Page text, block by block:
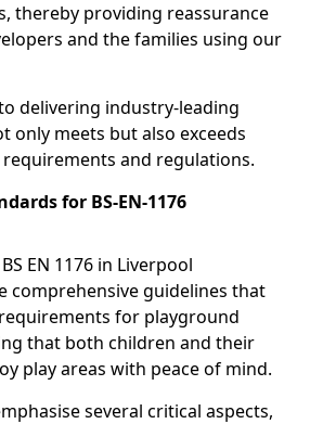
thereby providing reassurance
and the families using our
delivering industry-leading
only meets but also exceeds
and regulations.
for BS-EN-1176
EN 1176 in Liverpool
comprehensive guidelines that
for playground
that both children and their
play areas with peace of mind.
several critical aspects,